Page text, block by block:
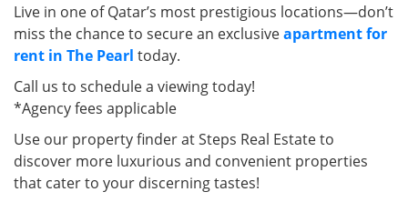
Live in one of Qatar’s most prestigious locations—don’t
miss the chance to secure an exclusiveapartment for
rent in The Pearl today.
Call us to schedule a viewing today!
*Agency fees applicable
Use our property finder at Steps Real Estate to
discover more luxurious and convenient properties
that cater to your discerning tastes!